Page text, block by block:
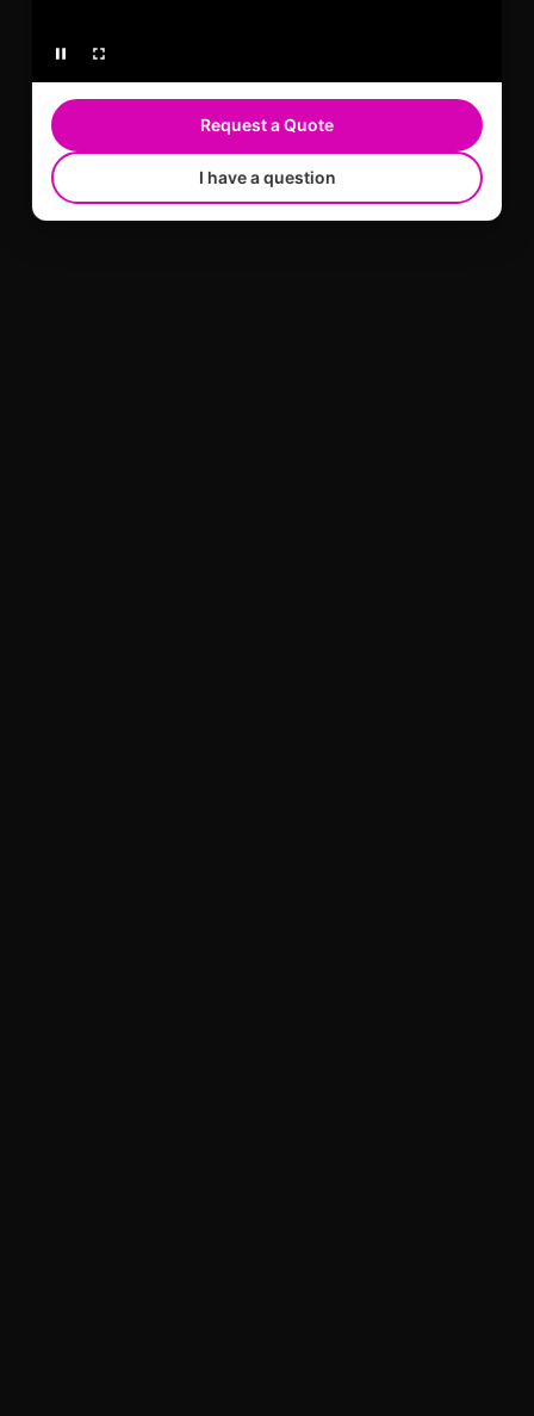
Request a Quote
I have a question